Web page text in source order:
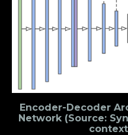
Encoder-Decoder
Network (Source: